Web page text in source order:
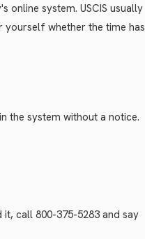
online system. USCIS usually
yourself whether the time has
the system without a notice.
call 800-375-5283 and say